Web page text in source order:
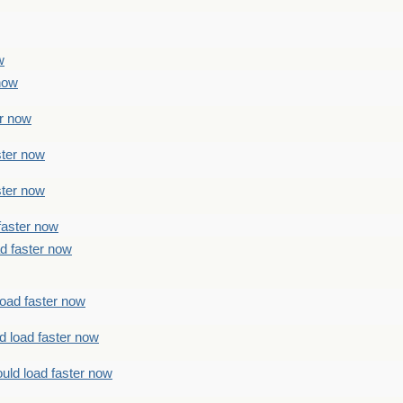
now
now
now
now
faster now
faster now
load faster now
load faster now